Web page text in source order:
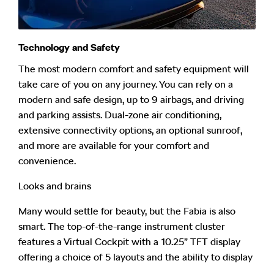
Technology and Safety
The most modern comfort and safety equipment will
take care of you on any journey. You can rely on a
modern and safe design, up to 9 airbags, and driving
and parking assists. Dual-zone air conditioning,
extensive connectivity options, an optional sunroof,
and more are available for your comfort and
convenience.
Looks and brains
Many would settle for beauty, but the Fabia is also
smart. The top-of-the-range instrument cluster
features a Virtual Cockpit with a 10.25” TFT display
offering a choice of 5 layouts and the ability to display